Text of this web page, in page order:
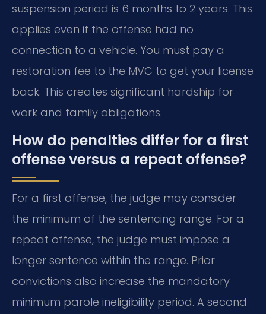
suspension period is 6 months to 2 years. This
applies even if the offense had no
connection to a vehicle. You must pay a
restoration fee to the MVC to get your license
back. This creates significant hardship for
work and family obligations.
How do penalties differ for a first
offense versus a repeat offense?
For a first offense, the judge may consider
the minimum of the sentencing range. For a
repeat offense, the judge must impose a
longer sentence within the range. Prior
convictions also increase the mandatory
minimum parole ineligibility period. A second